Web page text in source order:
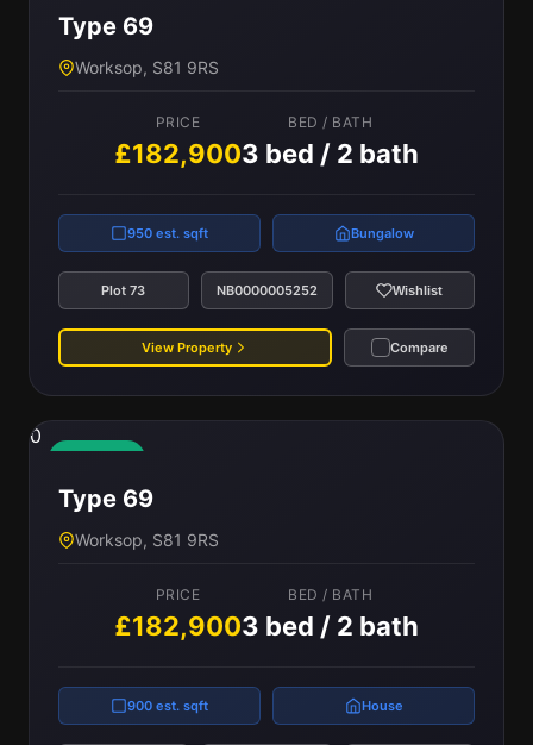
Type 69
Worksop, S81 9RS
PRICE
£182,900
BED / BATH
3 bed / 2 bath
950 est. sqft Bungalow
Plot 73 NB0000005252 Wishlist
View Property Compare
0
Type 69
Worksop, S81 9RS
PRICE
£182,900
BED / BATH
3 bed / 2 bath
900 est. sqft House